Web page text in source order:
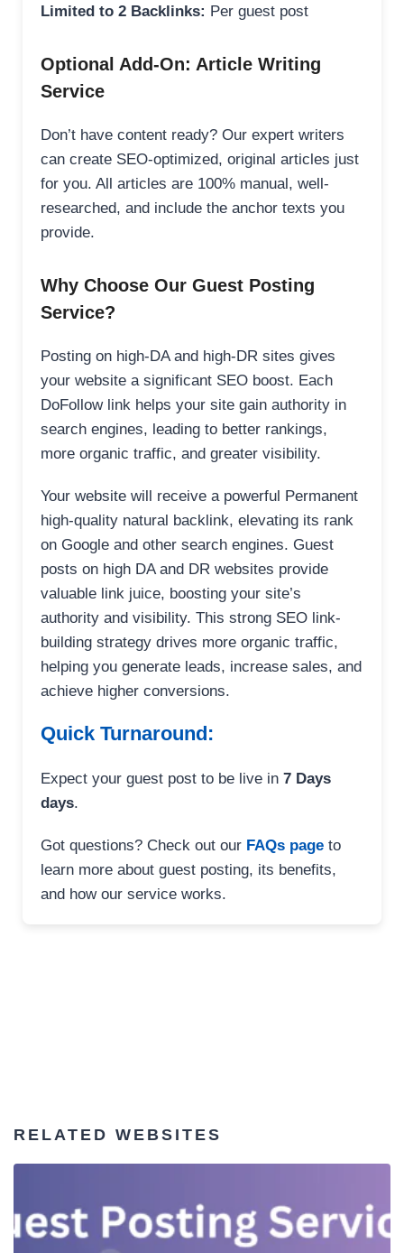
Limited to 2 Backlinks: Per guest post
Optional Add-On: Article Writing
Service
Don’t have content ready? Our expert writers
can create SEO-optimized, original articles just
for you. All articles are 100% manual, well-
researched, and include the anchor texts you
provide.
Why Choose Our Guest Posting
Service?
Posting on high-DA and high-DR sites gives
your website a significant SEO boost. Each
DoFollow link helps your site gain authority in
search engines, leading to better rankings,
more organic traffic, and greater visibility.
Your website will receive a powerful Permanent
high-quality natural backlink, elevating its rank
on Google and other search engines. Guest
posts on high DA and DR websites provide
valuable link juice, boosting your site’s
authority and visibility. This strong SEO link-
building strategy drives more organic traffic,
helping you generate leads, increase sales, and
achieve higher conversions.
Quick Turnaround:
Expect your guest post to be live in 7 Days
days.
Got questions? Check out our FAQs page to
learn more about guest posting, its benefits,
and how our service works.
RELATED WEBSITES